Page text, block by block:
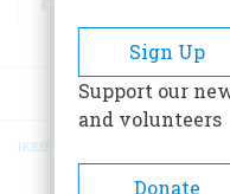
BREADCRUMB
HOME
Sign Up
Support our
and volunteers
Donate